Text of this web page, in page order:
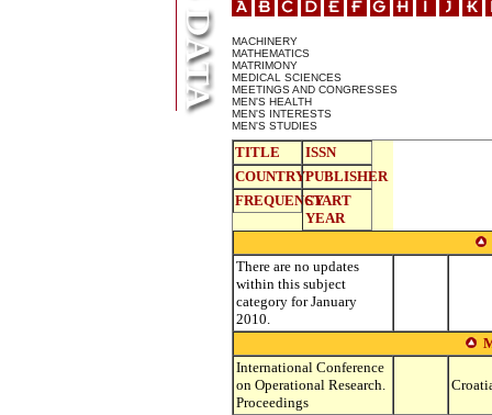
MACHINERY
MATHEMATICS
MATRIMONY
MEDICAL SCIENCES
MEETINGS AND CONGRESSES
MEN'S HEALTH
MEN'S INTERESTS
MEN'S STUDIES
TITLE
ISSN
COUNTRYPUBLISHER
FREQUENCYSTART
YEAR
There are no updates
within this subject
category for January
2010.
International Conference
on Operational Research.
Proceedings